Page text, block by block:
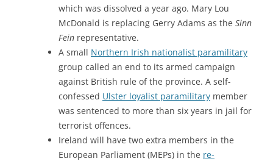
which was dissolved a year ago. Mary Lou
McDonald is replacing Gerry Adams as the Sinn
Fein representative.
A small Northern Irish nationalist paramilitary
group called an end to its armed campaign
against British rule of the province. A self-
confessed Ulster loyalist paramilitary member
was sentenced to more than six years in jail for
terrorist offences.
Ireland will have two extra members in the
European Parliament (MEPs) in the re-